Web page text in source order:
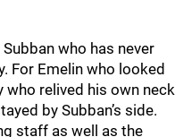
who has never
For Emelin who looked
who relived his own neck
by Subban’s side.
staff as well as the